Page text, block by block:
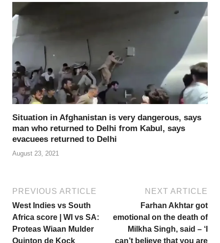
Situation in Afghanistan is very dangerous, says
man who returned to Delhi from Kabul, says
evacuees returned to Delhi
August 23, 2021
PREVIOUS ARTICLE
West Indies vs South
Africa score | WI vs SA:
Proteas Wiaan Mulder
Quinton de Kock
NEXT ARTICLE
Farhan Akhtar got
emotional on the death of
Milkha Singh, said – ‘I
can’t believe that you are